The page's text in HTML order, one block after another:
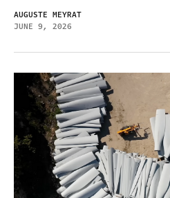
AUGUSTE MEYRAT
JUNE 9, 2026